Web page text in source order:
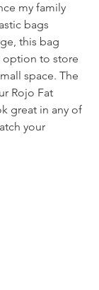
my family
bags
this bag
option to store
space. The
Rojo Fat
great in any of
your